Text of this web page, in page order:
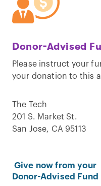
Donor-Advised
Please instruct your
your donation to this
The Tech
201 S. Market St.
San Jose, CA 95113
Give now from your
Donor-Advised Fund